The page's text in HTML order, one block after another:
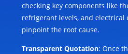
checking key components like
refrigerant levels, and electrical
pinpoint the root cause.
Transparent Quotation: Once